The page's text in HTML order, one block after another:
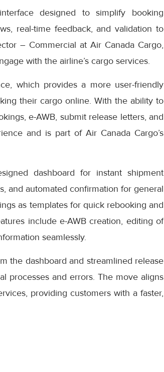
designed to simplify booking
real-time feedback, and validation to
– Commercial at Air Canada Cargo,
with the airline’s cargo services.
which provides a more user-friendly
their cargo online. With the ability to
e-AWB, submit release letters, and
and is part of Air Canada Cargo’s
dashboard for instant shipment
and automated confirmation for general
as templates for quick rebooking and
include e-AWB creation, editing of
seamlessly.
the dashboard and streamlined release
processes and errors. The move aligns
providing customers with a faster,